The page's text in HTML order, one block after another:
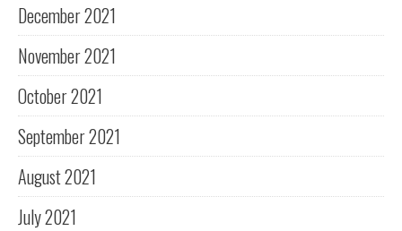
December 2021
November 2021
October 2021
September 2021
August 2021
July 2021